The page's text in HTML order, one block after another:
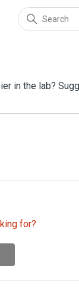
in the lab?
for?